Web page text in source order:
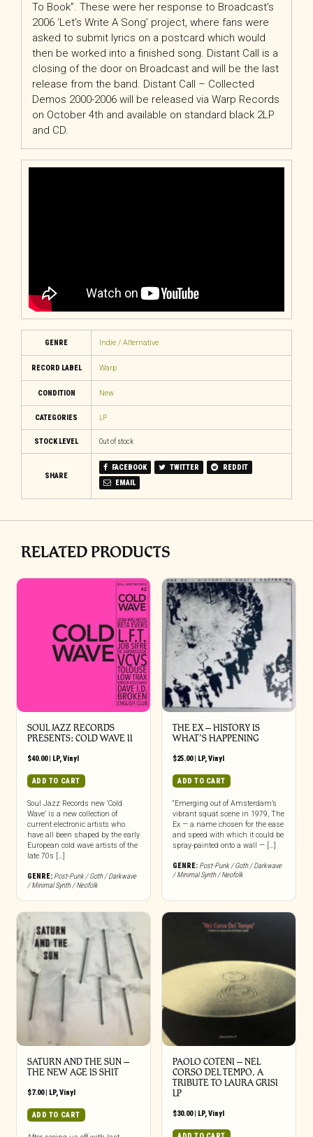
To Book”. These were her response to Broadcast’s
2006 ‘Let’s Write A Song’ project, where fans were
asked to submit lyrics on a postcard which would
then be worked into a finished song. Distant Call is a
closing of the door on Broadcast and will be the last
release from the band. Distant Call – Collected
Demos 2000-2006 will be released via Warp Records
on October 4th and available on standard black 2LP
and CD.
GENRE Indie / Alternative
RECORD LABEL Warp
CONDITION New
CATEGORIES LP
STOCK LEVEL Out of stock
SHARE
FACEBOOK TWITTER
REDDIT
EMAIL
RELATED PRODUCTS
SOUL JAZZ RECORDS
PRESENTS: COLD WAVE II
$40.00| LP,Vinyl
ADD TO CART
Soul Jazz Records new ‘Cold
Wave’ is a new collection of
current electronic artists who
have all been shaped by the early
European cold wave artists of the
late 70s […]
GENRE: Post-Punk / Goth / Darkwave
/ Minimal Synth / Neofolk
THE EX – HISTORY IS
WHAT’S HAPPENING
$25.00| LP,Vinyl
ADD TO CART
“Emerging out of Amsterdam’s
vibrant squat scene in 1979, The
Ex — a name chosen for the ease
and speed with which it could be
spray-painted onto a wall — […]
GENRE: Post-Punk / Goth / Darkwave
/ Minimal Synth / Neofolk
SATURN AND THE SUN –
THE NEW AGE IS SHIT
$7.00| LP,Vinyl
ADD TO CART
PAOLO COTENI ‎– NEL
CORSO DEL TEMPO, A
TRIBUTE TO LAURA GRISI
LP
$30.00| LP,Vinyl